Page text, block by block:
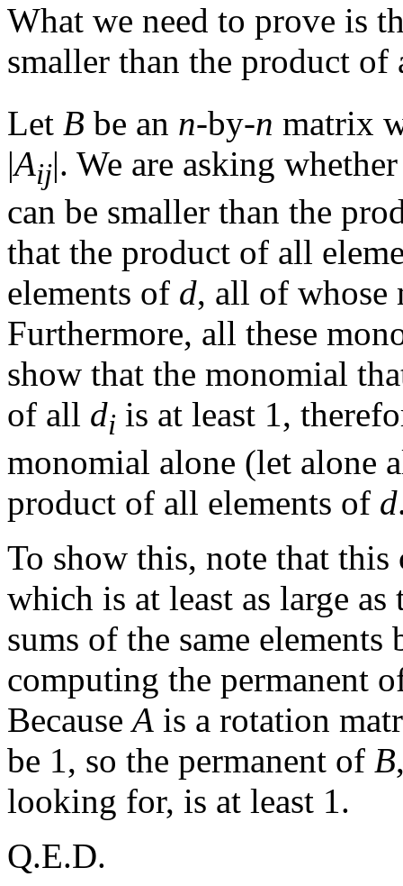
What we need to prove is
smaller than the product
Let B be an n-by-n matrix
|Aij|. We are asking
can be smaller than the
that the product of all
elements of d, all of whose
Furthermore, all these
show that the monomial
of all di is at least 1,
monomial alone (let alone
product of all elements of d
To show this, note that
which is at least as large
sums of the same
computing the permanent
Because A is a rotation
be 1, so the permanent of B
looking for, is at least 1.
Q.E.D.